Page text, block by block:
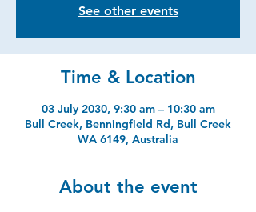
See other events
Time & Location
03 July 2030, 9:30 am – 10:30 am
Bull Creek, Benningfield Rd, Bull Creek
WA 6149, Australia
About the event